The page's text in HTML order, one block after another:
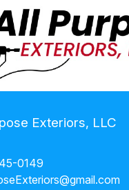
Exteriors, LLC
0149